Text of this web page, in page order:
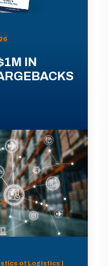
IN
of Logistics |